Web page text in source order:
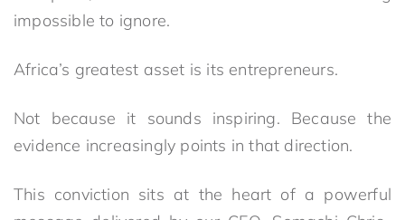
impossible to ignore.
Africa’s greatest asset is its entrepreneurs.
Not because it sounds inspiring. Because the
evidence increasingly points in that direction.
This conviction sits at the heart of a powerful